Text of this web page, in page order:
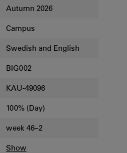
Autumn 2026
Campus
Swedish and English
BIG002
KAU-49096
100% (Day)
week 46–2
Show